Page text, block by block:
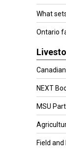
What
Ontario
NEXT
MSU
Field and